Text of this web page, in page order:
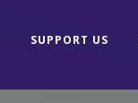
SUPPORT US